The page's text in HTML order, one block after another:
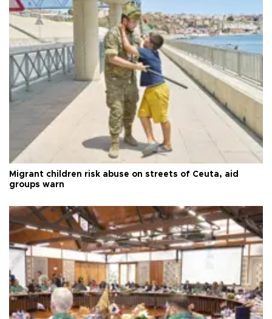
Migrant children risk abuse on streets of Ceuta, aid
groups warn